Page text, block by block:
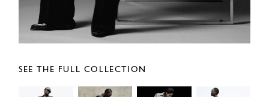
SEE THE FULL COLLECTION